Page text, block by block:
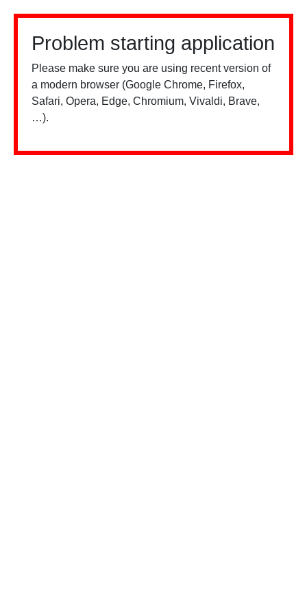
Problem starting application
Please make sure you are using recent version of
a modern browser (Google Chrome, Firefox,
Safari, Opera, Edge, Chromium, Vivaldi, Brave,
…).